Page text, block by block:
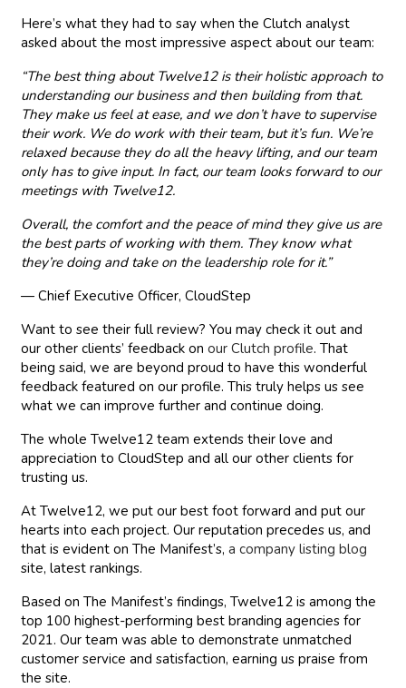
Here’s what they had to say when the Clutch analyst
asked about the most impressive aspect about our team:
“The best thing about Twelve12 is their holistic approach to
understanding our business and then building from that.
They make us feel at ease, and we don’t have to supervise
their work. We do work with their team, but it’s fun. We’re
relaxed because they do all the heavy lifting, and our team
only has to give input. In fact, our team looks forward to our
meetings with Twelve12.
Overall, the comfort and the peace of mind they give us are
the best parts of working with them. They know what
they’re doing and take on the leadership role for it.”
— Chief Executive Officer, CloudStep
Want to see their full review? You may check it out and
our other clients’ feedback onour Clutch profile. That
being said, we are beyond proud to have this wonderful
feedback featured on our profile. This truly helps us see
what we can improve further and continue doing.
The whole Twelve12 team extends their love and
appreciation to CloudStep and all our other clients for
trusting us.
At Twelve12, we put our best foot forward and put our
hearts into each project. Our reputation precedes us, and
that is evident on The Manifest’s,a company listing blog
site, latest rankings.
Based on The Manifest’s findings, Twelve12 is among the
top 100 highest-performing best branding agencies for
2021. Our team was able to demonstrate unmatched
customer service and satisfaction, earning us praise from
the site.